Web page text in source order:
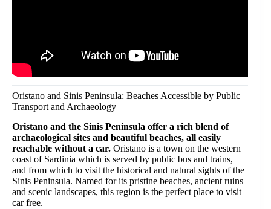
Oristano and Sinis Peninsula: Beaches Accessible by Public
Transport and Archaeology
Oristano and the Sinis Peninsula offer a rich blend of
archaeological sites and beautiful beaches, all easily
reachable without a car. Oristano is a town on the western
coast of Sardinia which is served by public bus and trains,
and from which to visit the historical and natural sights of the
Sinis Peninsula. Named for its pristine beaches, ancient ruins
and scenic landscapes, this region is the perfect place to visit
car free.